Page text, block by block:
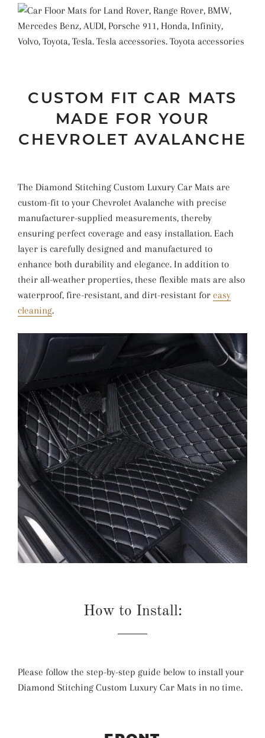
CUSTOM FIT CAR MATS
MADE FOR YOUR
CHEVROLET AVALANCHE
The Diamond Stitching Custom Luxury Car Mats are
custom-fit to your Chevrolet Avalanche with precise
manufacturer-supplied measurements, thereby
ensuring perfect coverage and easy installation. Each
layer is carefully designed and manufactured to
enhance both durability and elegance. In addition to
their all-weather properties, these flexible mats are also
waterproof, fire-resistant, and dirt-resistant for easy
cleaning.
How to Install:
Please follow the step-by-step guide below to install your
Diamond Stitching Custom Luxury Car Mats in no time.